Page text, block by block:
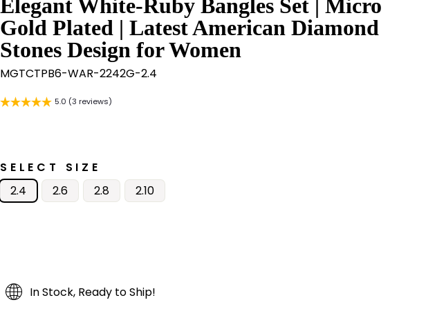
Elegant White-Ruby Bangles Set | Micro
Gold Plated | Latest American Diamond
Stones Design for Women
MGTCTPB6-WAR-2242G-2.4
5.0 (3 reviews)
SELECT SIZE
2.4
2.6 2.8 2.10
In Stock, Ready to Ship!